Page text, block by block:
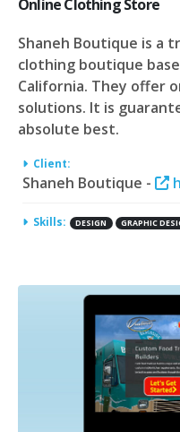
Online Clothing Store
Shaneh Boutique is a
clothing boutique
California. They offer
solutions. It is
absolute best.
Client:
Shaneh Boutique -
Skills: DESIGN GRAPHIC